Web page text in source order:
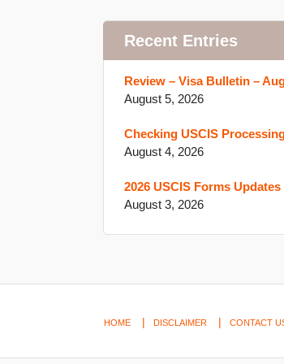
Recent Entries
Review – Visa Bulletin –
August 5, 2026
Checking USCIS
August 4, 2026
2026 USCIS Forms Updates
August 3, 2026
HOME DISCLAIMER CONTACT